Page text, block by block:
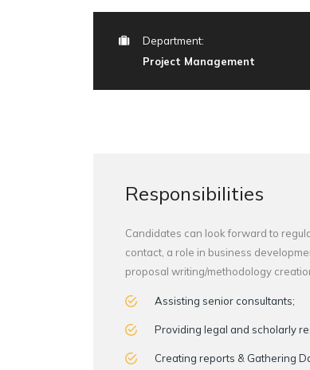
Department:
Project Management
Responsibilities
Candidates can look forward to
contact, a role in business
proposal writing/methodology
Assisting senior consultants;
Providing legal and scholarly
Creating reports & Gathering